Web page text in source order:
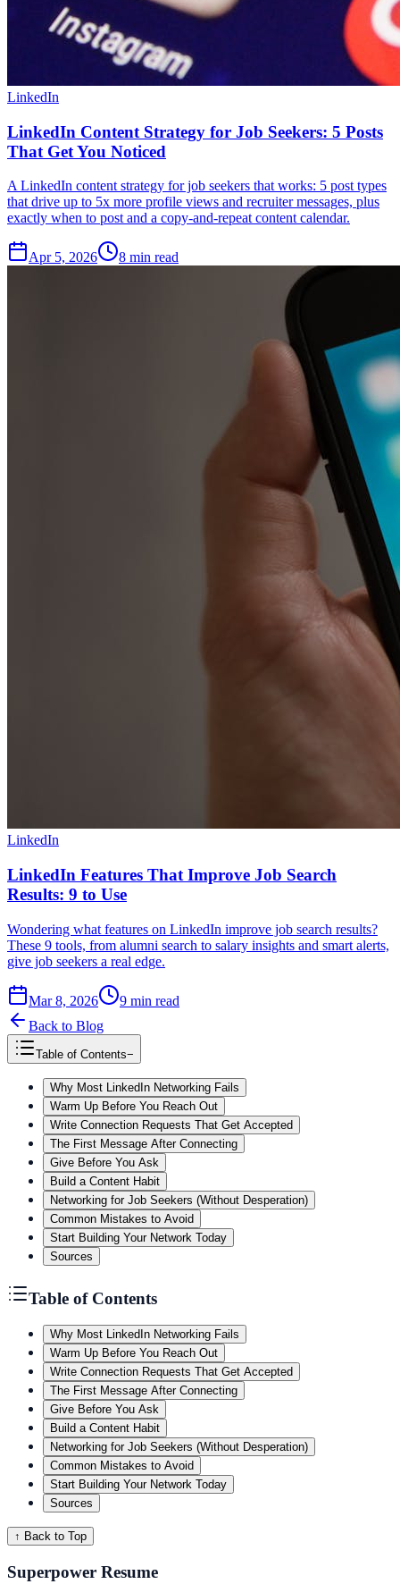
LinkedIn
LinkedIn Content Strategy for Job Seekers: 5 Posts
That Get You Noticed
A LinkedIn content strategy for job seekers that works: 5 post types
that drive up to 5x more profile views and recruiter messages, plus
exactly when to post and a copy-and-repeat content calendar.
Apr 5, 2026 8 min read
LinkedIn
LinkedIn Features That Improve Job Search
Results: 9 to Use
Wondering what features on LinkedIn improve job search results?
These 9 tools, from alumni search to salary insights and smart alerts,
give job seekers a real edge.
Mar 8, 2026 9 min read
Back to Blog
Table of Contents−
Why Most LinkedIn Networking Fails
Warm Up Before You Reach Out
Write Connection Requests That Get Accepted
The First Message After Connecting
Give Before You Ask
Build a Content Habit
Networking for Job Seekers (Without Desperation)
Common Mistakes to Avoid
Start Building Your Network Today
Sources
Table of Contents
Why Most LinkedIn Networking Fails
Warm Up Before You Reach Out
Write Connection Requests That Get Accepted
The First Message After Connecting
Give Before You Ask
Build a Content Habit
Networking for Job Seekers (Without Desperation)
Common Mistakes to Avoid
Start Building Your Network Today
Sources
↑ Back to Top
Superpower Resume